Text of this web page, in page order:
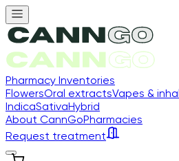
Pharmacy Inventories
FlowersOral extractsVapes &
IndicaSativaHybrid
About CannGoPharmacies
Request treatment